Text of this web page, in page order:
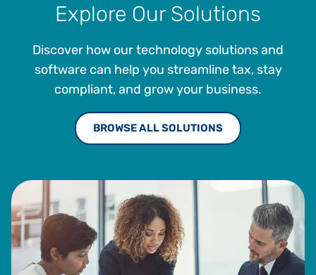
Explore Our Solutions
Discover how our technology solutions and
software can help you streamline tax, stay
compliant, and grow your business.
BROWSE ALL SOLUTIONS